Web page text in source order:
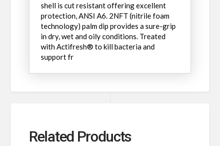
shell is cut resistant offering excellent
protection, ANSI A6. 2NFT (nitrile foam
technology) palm dip provides a sure-grip
in dry, wet and oily conditions. Treated
with Actifresh® to kill bacteria and
support fr
Related Products